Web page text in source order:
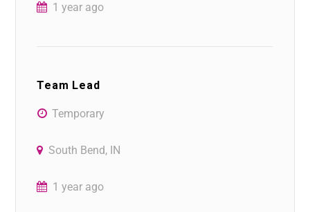
1 year ago
Team Lead
Temporary
South Bend, IN
1 year ago